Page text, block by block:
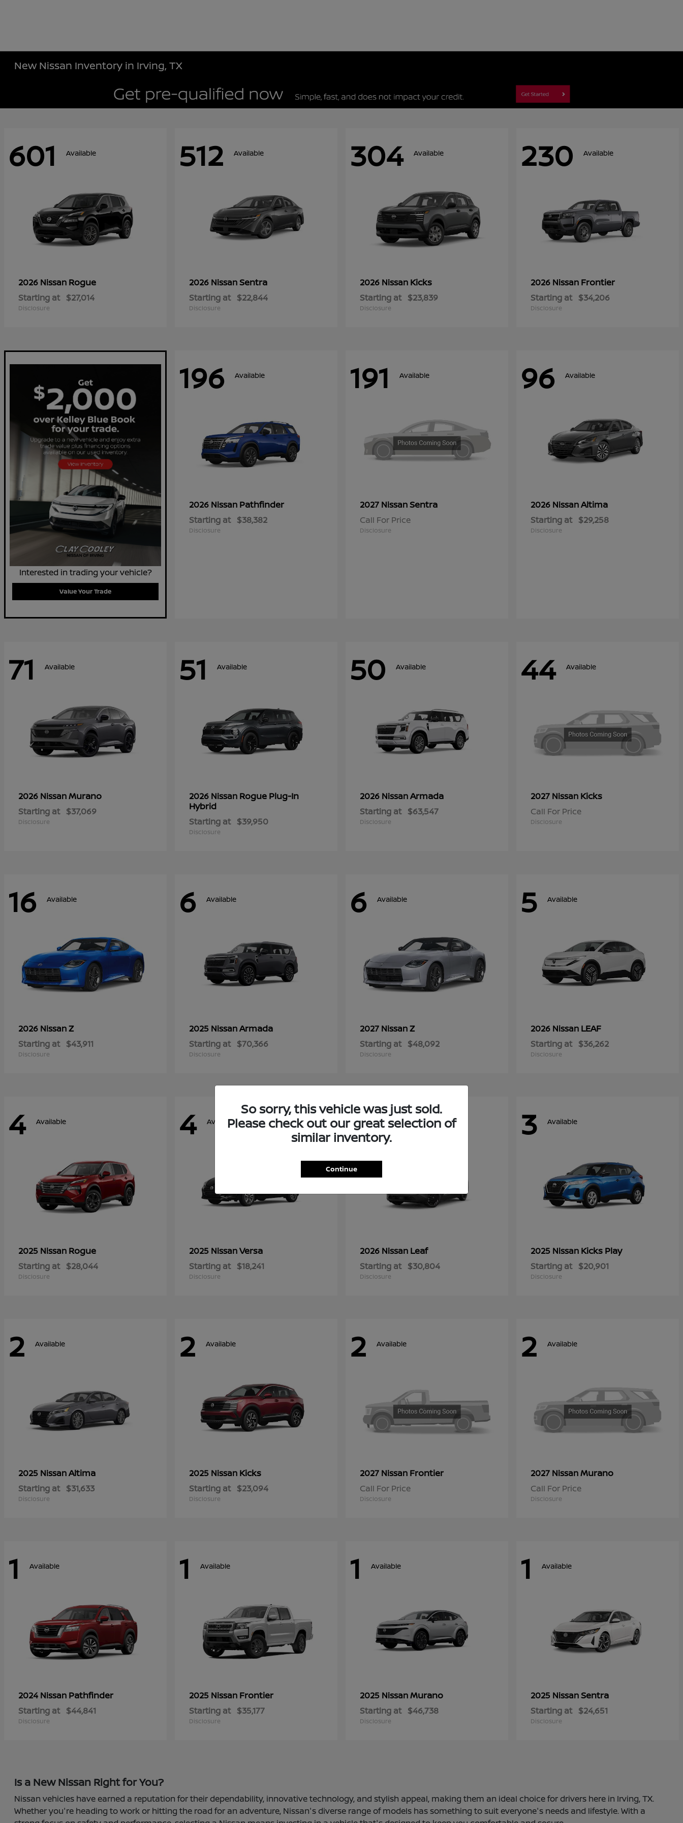
New Nissan Inventory in Irving, TX
601 Available
2026 Nissan Rogue
Starting at $27,014
Disclosure
512 Available
2026 NissanSentra
Starting at $22,844
Disclosure
304 Available
2026 Nissan Kicks
Starting at $23,839
Disclosure
230 Available
2026 Nissan Frontier
Starting at $34,206
Disclosure
Interested in trading your vehicle?
Value Your Trade
196 Available
2026 Nissan Pathfinder
Starting at $38,382
Disclosure
191 Available
2027 NissanSentra
Call For Price
Disclosure
96 Available
2026 NissanAltima
Starting at $29,258
Disclosure
71 Available
2026 NissanMurano
Starting at $37,069
Disclosure
51 Available
2026 Nissan Rogue Plug-In
Hybrid
Starting at $39,950
Disclosure
50 Available
2026 NissanArmada
Starting at $63,547
Disclosure
44 Available
2027 Nissan Kicks
Call For Price
Disclosure
16 Available
2026 NissanZ
Starting at $43,911
Disclosure
6 Available
2025 NissanArmada
Starting at $70,366
Disclosure
6 Available
2027 NissanZ
Starting at $48,092
Disclosure
5 Available
2026 Nissan LEAF
Starting at $36,262
Disclosure
4 Available
2025 Nissan Rogue
Starting at $28,044
Disclosure
4 Available
2025 NissanVersa
Starting at $18,241
Disclosure
4 Available
2026 Nissan Leaf
Starting at $30,804
Disclosure
3 Available
2025 Nissan Kicks Play
Starting at $20,901
Disclosure
2 Available
2025 NissanAltima
Starting at $31,633
Disclosure
2 Available
2025 Nissan Kicks
Starting at $23,094
Disclosure
2 Available
2027 Nissan Frontier
Call For Price
Disclosure
2 Available
2027 NissanMurano
Call For Price
Disclosure
1 Available
2024 Nissan Pathfinder
Starting at $44,841
Disclosure
1 Available
2025 Nissan Frontier
Starting at $35,177
Disclosure
1 Available
2025 NissanMurano
Starting at $46,738
Disclosure
1 Available
2025 NissanSentra
Starting at $24,651
Disclosure
Is a New Nissan Right for You?
Nissan vehicles have earned a reputation for their dependability, innovative technology, and stylish appeal, making them an ideal choice for drivers here in Irving, TX.
Whether you're heading to work or hitting the road for an adventure, Nissan's diverse range of models has something to suit everyone's needs and lifestyle. With a
So sorry, this vehicle was just sold.
Please check out our great selection of
similar inventory.
Continue